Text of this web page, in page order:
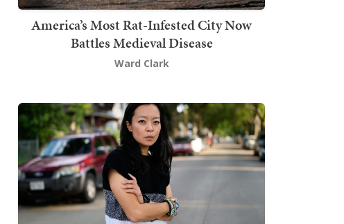
America’s Most Rat-Infested City Now
Battles Medieval Disease
Ward Clark